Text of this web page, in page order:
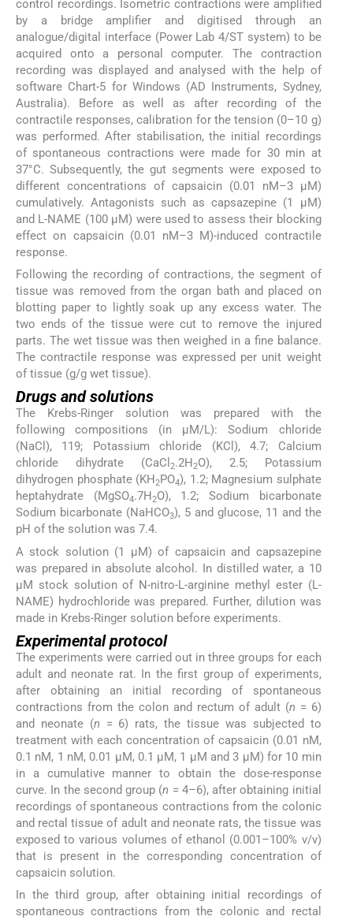
control recordings. Isometric contractions were amplified
by a bridge amplifier and digitised through an
analogue/digital interface (Power Lab 4/ST system) to be
acquired onto a personal computer. The contraction
recording was displayed and analysed with the help of
software Chart-5 for Windows (AD Instruments, Sydney,
Australia). Before as well as after recording of the
contractile responses, calibration for the tension (0–10 g)
was performed. After stabilisation, the initial recordings
of spontaneous contractions were made for 30 min at
37°C. Subsequently, the gut segments were exposed to
different concentrations of capsaicin (0.01 nM–3 µM)
cumulatively. Antagonists such as capsazepine (1 µM)
and L-NAME (100 µM) were used to assess their blocking
effect on capsaicin (0.01 nM–3 M)-induced contractile
response.
Following the recording of contractions, the segment of
tissue was removed from the organ bath and placed on
blotting paper to lightly soak up any excess water. The
two ends of the tissue were cut to remove the injured
parts. The wet tissue was then weighed in a fine balance.
The contractile response was expressed per unit weight
of tissue (g/g wet tissue).
Drugs and solutions
The Krebs-Ringer solution was prepared with the
following compositions (in µM/L): Sodium chloride
(NaCl), 119; Potassium chloride (KCl), 4.7; Calcium
chloride dihydrate (CaCl 2.2H2O), 2.5; Potassium
dihydrogen phosphate (KH2PO4), 1.2; Magnesium sulphate
heptahydrate (MgSO4.7H2O), 1.2; Sodium bicarbonate
Sodium bicarbonate (NaHCO3), 5 and glucose, 11 and the
pH of the solution was 7.4.
A stock solution (1 µM) of capsaicin and capsazepine
was prepared in absolute alcohol. In distilled water, a 10
µM stock solution of N-nitro-L-arginine methyl ester (L-
NAME) hydrochloride was prepared. Further, dilution was
made in Krebs-Ringer solution before experiments.
Experimental protocol
The experiments were carried out in three groups for each
adult and neonate rat. In the first group of experiments,
after obtaining an initial recording of spontaneous
contractions from the colon and rectum of adult (n = 6)
and neonate (n = 6) rats, the tissue was subjected to
treatment with each concentration of capsaicin (0.01 nM,
0.1 nM, 1 nM, 0.01 µM, 0.1 µM, 1 µM and 3 µM) for 10 min
in a cumulative manner to obtain the dose-response
curve. In the second group (n = 4–6), after obtaining initial
recordings of spontaneous contractions from the colonic
and rectal tissue of adult and neonate rats, the tissue was
exposed to various volumes of ethanol (0.001–100% v/v)
that is present in the corresponding concentration of
capsaicin solution.
In the third group, after obtaining initial recordings of
spontaneous contractions from the colonic and rectal